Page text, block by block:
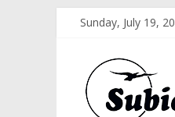
Sunday, July 19,